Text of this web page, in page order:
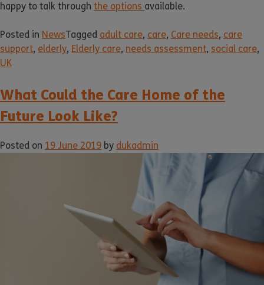
happy to talk through the options available.
Posted in NewsTagged adult care, care, Care needs, care
support, elderly, Elderly care, needs assessment, social care,
UK
What Could the Care Home of the
Future Look Like?
Posted on 19 June 2019 by dukadmin